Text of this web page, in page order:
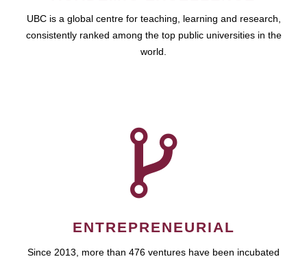
UBC is a global centre for teaching, learning and research,
consistently ranked among the top public universities in the
world.
ENTREPRENEURIAL
Since 2013, more than 476 ventures have been incubated